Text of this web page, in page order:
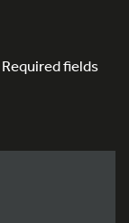
Required fields